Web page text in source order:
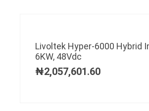
Livoltek Hyper-6000 Hybrid
6KW, 48Vdc
₦2,057,601.60